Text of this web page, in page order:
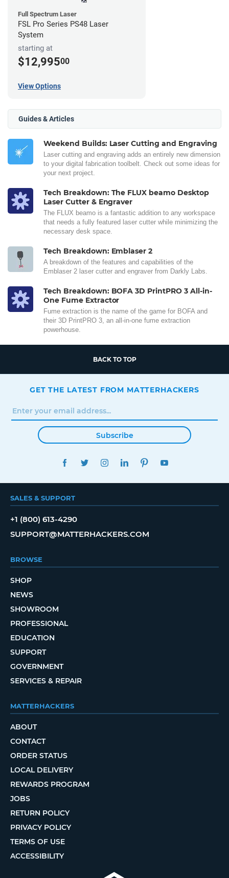
Full Spectrum Laser
FSL Pro Series PS48 Laser
System
starting at
$12,99500
View Options
Guides & Articles
Weekend Builds: Laser Cutting and Engraving
Laser cutting and engraving adds an entirely new dimension
to your digital fabrication toolbelt. Check out some ideas for
your next project.
Tech Breakdown: The FLUX beamo Desktop
Laser Cutter & Engraver
The FLUX beamo is a fantastic addition to any workspace
that needs a fully featured laser cutter while minimizing the
necessary desk space.
Tech Breakdown: Emblaser 2
A breakdown of the features and capabilities of the
Emblaser 2 laser cutter and engraver from Darkly Labs.
Tech Breakdown: BOFA 3D PrintPRO 3 All-in-
One Fume Extractor
Fume extraction is the name of the game for BOFA and
their 3D PrintPRO 3, an all-in-one fume extraction
powerhouse.
BACK TO TOP
GET THE LATEST FROM MATTERHACKERS
Subscribe
FACEBOOKTWITTERINSTAGRAMLINKEDINPINTEREST
SALES & SUPPORT
+1 (800) 613-4290
SUPPORT@MATTERHACKERS.COM
BROWSE
SHOP
NEWS
SHOWROOM
PROFESSIONAL
EDUCATION
SUPPORT
GOVERNMENT
SERVICES & REPAIR
MATTERHACKERS
ABOUT
CONTACT
ORDER STATUS
LOCAL DELIVERY
REWARDS PROGRAM
JOBS
RETURN POLICY
PRIVACY POLICY
TERMS OF USE
ACCESSIBILITY